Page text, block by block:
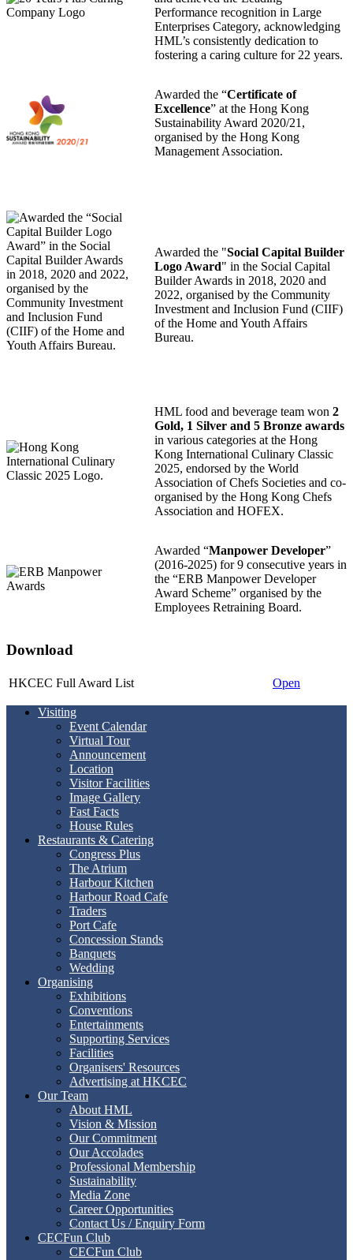
Performance recognition in Large
Enterprises Category, acknowledging
HML’s consistently dedication to
fostering a caring culture for 22 years.
Awarded the “Certificate of
Excellence” at the Hong Kong
Sustainability Award 2020/21,
organised by the Hong Kong
Management Association.
Awarded the "Social Capital Builder
Logo Award" in the Social Capital
Builder Awards in 2018, 2020 and
2022, organised by the Community
Investment and Inclusion Fund (CIIF)
of the Home and Youth Affairs
Bureau.
HML food and beverage team won 2
Gold, 1 Silver and 5 Bronze awards
in various categories at the Hong
Kong International Culinary Classic
2025, endorsed by the World
Association of Chefs Societies and co-
organised by the Hong Kong Chefs
Association and HOFEX.
Awarded “Manpower Developer”
(2016-2025) for 9 consecutive years in
the “ERB Manpower Developer
Award Scheme” organised by the
Employees Retraining Board.
Download
HKCEC Full Award List Open
Visiting
Event Calendar
Virtual Tour
Announcement
Location
Visitor Facilities
Image Gallery
Fast Facts
House Rules
Restaurants & Catering
Congress Plus
The Atrium
Harbour Kitchen
Harbour Road Cafe
Traders
Port Cafe
Concession Stands
Banquets
Wedding
Organising
Exhibitions
Conventions
Entertainments
Supporting Services
Facilities
Organisers' Resources
Advertising at HKCEC
Our Team
About HML
Vision & Mission
Our Commitment
Our Accolades
Professional Membership
Sustainability
Media Zone
Career Opportunities
Contact Us / Enquiry Form
CECFun Club
CECFun Club